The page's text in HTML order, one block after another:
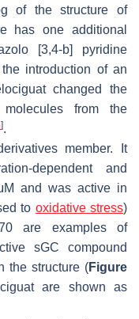
of the structure of
has one additional
[3,4-b] pyridine
introduction of an
changed the
from the
].
member. It
dependent and
and was active in
to oxidative stress)
are examples of
sGC compound
the structure (Figure
are shown as